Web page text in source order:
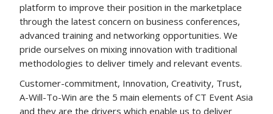
platform to improve their position in the marketplace
through the latest concern on business conferences,
advanced training and networking opportunities. We
pride ourselves on mixing innovation with traditional
methodologies to deliver timely and relevant events.
Customer-commitment, Innovation, Creativity, Trust,
A-Will-To-Win are the 5 main elements of CT Event Asia
and they are the drivers which enable us to deliver